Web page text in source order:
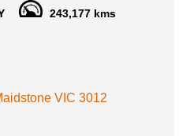
title
Certificate, and 12
WARRANTY!
243,177 kms
VIC 3012